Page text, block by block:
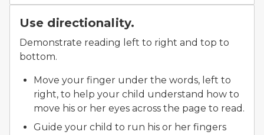
Use directionality.
Demonstrate reading left to right and top to
bottom.
Move your finger under the words, left to
right, to help your child understand how to
move his or her eyes across the page to read.
Guide your child to run his or her fingers